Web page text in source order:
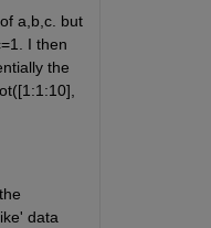
a,b,c. but
I then
the
data